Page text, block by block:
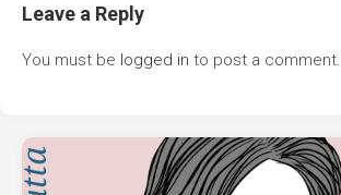
Leave a Reply
You must be logged in to post a comment.